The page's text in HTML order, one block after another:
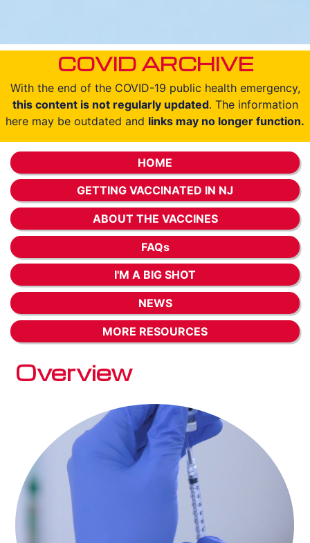
COVID ARCHIVE
With the end of the COVID-19 public health emergency,
this content is not regularly updated. The information
here may be outdated and links may no longer function.
HOME
GETTING VACCINATED IN NJ
ABOUT THE VACCINES
FAQs
I'M A BIG SHOT
NEWS
MORE RESOURCES
Overview